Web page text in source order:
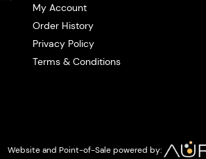
My Account
Order History
Privacy Policy
Terms & Conditions
Website and Point-of-Sale powered by: